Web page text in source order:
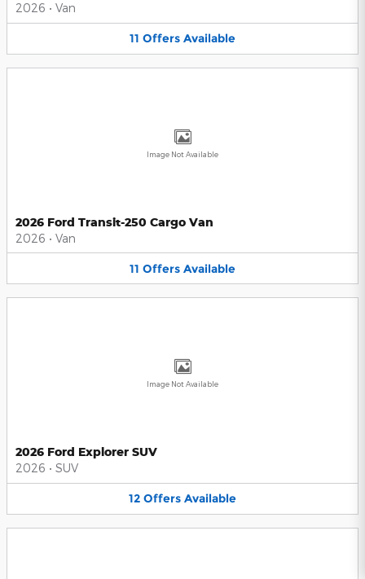
2026 • Van
11 Offers Available
Image Not Available
2026 Ford Transit-250 Cargo Van
2026 • Van
11 Offers Available
Image Not Available
2026 Ford Explorer SUV
2026 • SUV
12 Offers Available